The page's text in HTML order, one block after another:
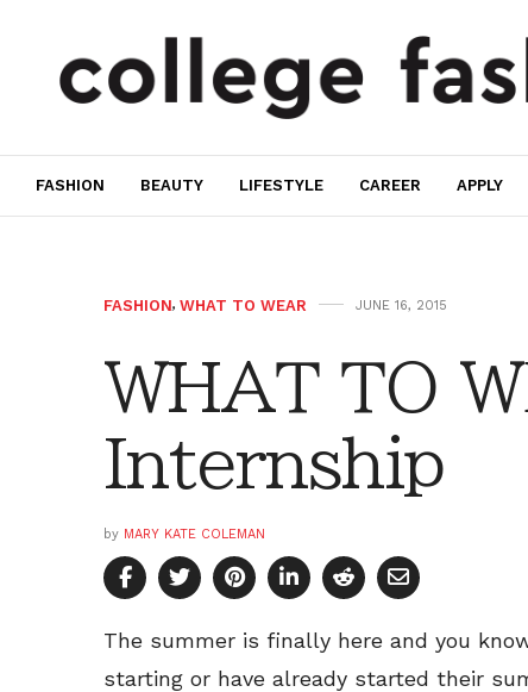
FASHION BEAUTY LIFESTYLE CAREER APPLY
FASHION, WHAT TO WEAR JUNE 16, 2015
WHAT TO
Internship
by MARY KATE COLEMAN
The summer is finally here and you
starting or have already started their